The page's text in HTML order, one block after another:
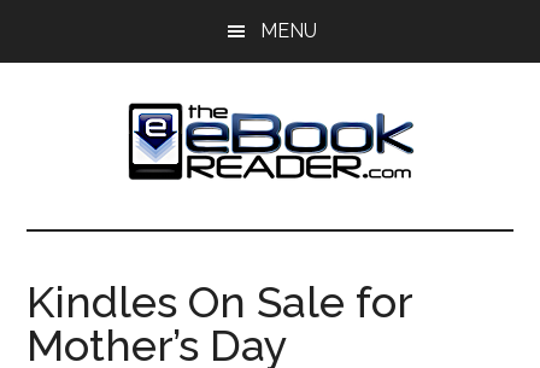
MENU
The
eBook
Reader
eBook
Blog
Kindles On Sale for
Mother’s Day